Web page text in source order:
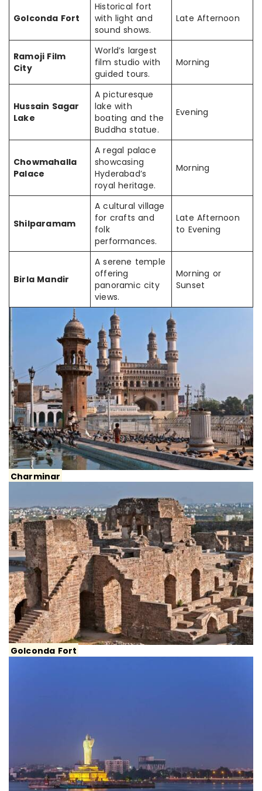
Golconda Fort
Historical fort
with light and
sound shows.
Late Afternoon
Ramoji Film
City
World’s largest
film studio with
guided tours.
Morning
Hussain Sagar
Lake
A picturesque
lake with
boating and the
Buddha statue.
Evening
Chowmahalla
Palace
A regal palace
showcasing
Hyderabad’s
royal heritage.
Morning
Shilparamam
A cultural village
for crafts and
folk
performances.
Late Afternoon
to Evening
Birla Mandir
A serene temple
offering
panoramic city
views.
Morning or
Sunset
Charminar
Golconda Fort